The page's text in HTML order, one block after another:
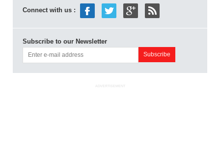
Connect with us :
Subscribe to our Newsletter
ADVERTISEMENT